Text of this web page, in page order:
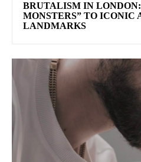
BRUTALISM IN
MONSTERS” TO ICONIC
LANDMARKS